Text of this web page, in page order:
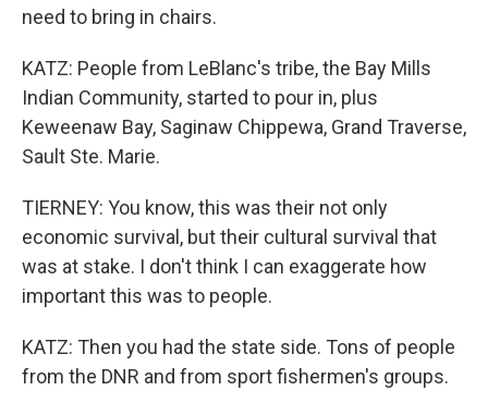
need to bring in chairs.
KATZ: People from LeBlanc's tribe, the Bay Mills
Indian Community, started to pour in, plus
Keweenaw Bay, Saginaw Chippewa, Grand Traverse,
Sault Ste. Marie.
TIERNEY: You know, this was their not only
economic survival, but their cultural survival that
was at stake. I don't think I can exaggerate how
important this was to people.
KATZ: Then you had the state side. Tons of people
from the DNR and from sport fishermen's groups.